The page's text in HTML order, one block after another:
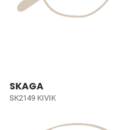
SKAGA
SK2149 KIVIK